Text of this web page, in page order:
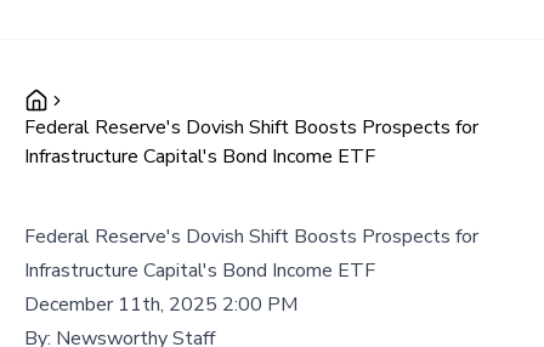
Federal Reserve's Dovish Shift Boosts Prospects for
Infrastructure Capital's Bond Income ETF
Federal Reserve's Dovish Shift Boosts Prospects for
Infrastructure Capital's Bond Income ETF
December 11th, 2025 2:00 PM
By: Newsworthy Staff